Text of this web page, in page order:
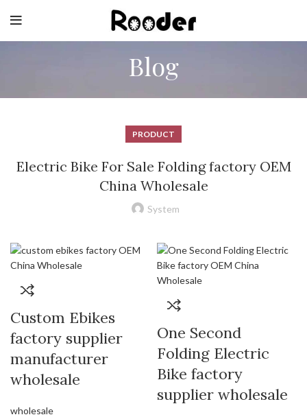
Blog
PRODUCT
Electric Bike For Sale Folding factory OEM
China Wholesale
System
Custom Ebikes
factory supplier
manufacturer
wholesale
wholesale
One Second
Folding Electric
Bike factory
supplier wholesale